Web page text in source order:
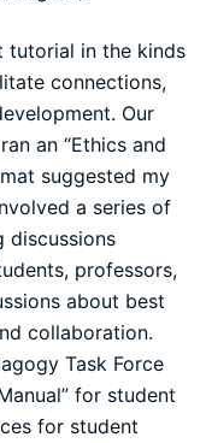
tutorial in the kinds
connections,
Our
an “Ethics and
suggested my
a series of
discussions
professors,
about best
collaboration.
Task Force
for student
for student